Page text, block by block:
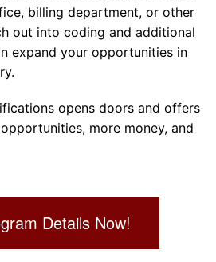
billing department, or other
out into coding and additional
expand your opportunities in
opens doors and offers
more money, and
Details Now!